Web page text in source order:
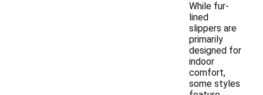
While fur-
lined
slippers are
primarily
designed for
indoor
comfort,
some styles